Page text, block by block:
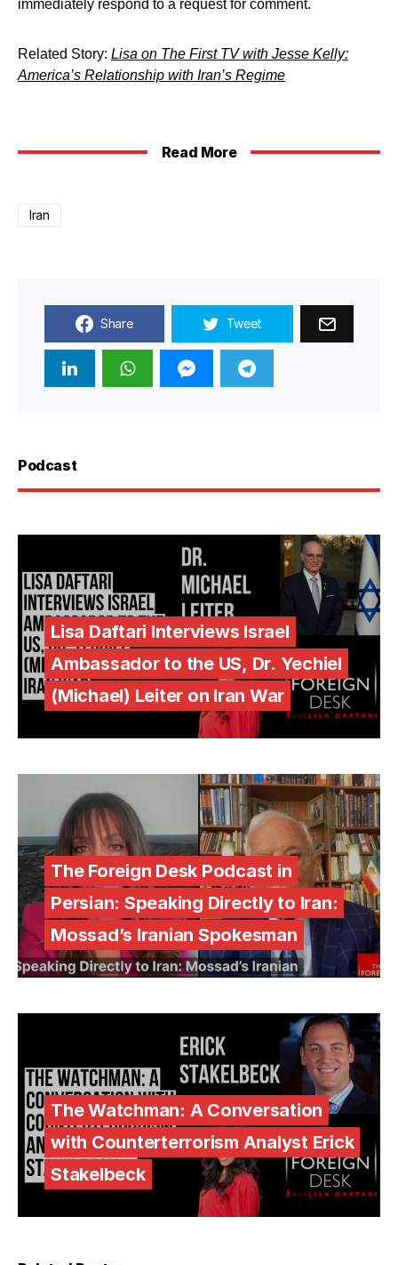
immediately respond to a request for comment.
Related Story: Lisa on The First TV with Jesse Kelly:
America’s Relationship with Iran’s Regime
Read More
Iran
Share Tweet
Podcast
Lisa Daftari Interviews Israel
Ambassador to the US, Dr. Yechiel
(Michael) Leiter on Iran War
The Foreign Desk Podcast in
Persian: Speaking Directly to Iran:
Mossad’s Iranian Spokesman
The Watchman: A Conversation
with Counterterrorism Analyst Erick
Stakelbeck